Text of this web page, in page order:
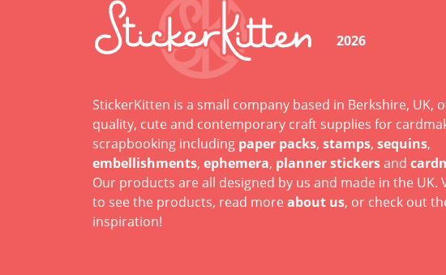
2026
StickerKitten is a small company based in Berkshire, UK,
quality, cute and contemporary craft supplies for
scrapbooking including paper packs, stamps, sequins,
embellishments, ephemera, planner stickersand
Our products are all designed by us and made in the UK.
to see the products, read more about us, or check out
inspiration!